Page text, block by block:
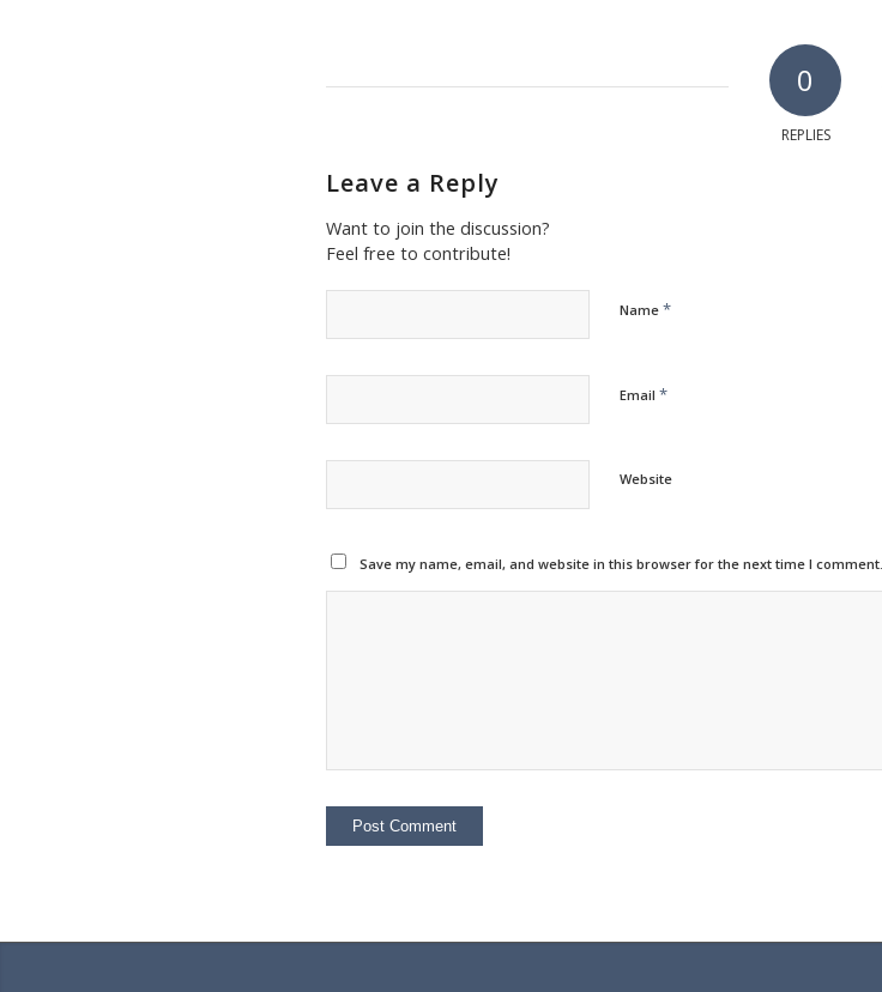
0
REPLIES
Leave a Reply
Want to join the discussion?
Feel free to contribute!
Name *
Email *
Website
Save my name, email, and website in this browser for the next time I comment.